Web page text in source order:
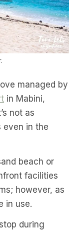
managed by
in Mabini,
not as
even in the
beach or
facilities
however, as
in use.
during